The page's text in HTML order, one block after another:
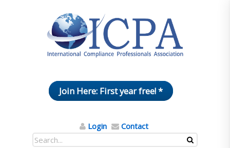
Join Here: First year free! *
Login Contact